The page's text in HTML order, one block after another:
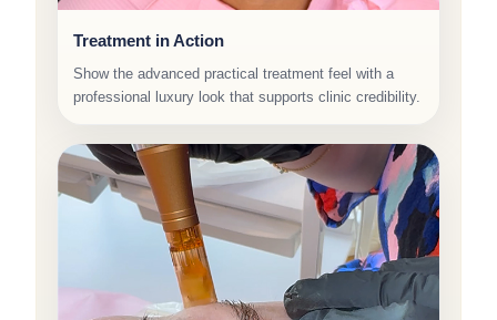
Treatment in Action
Show the advanced practical treatment feel with a
professional luxury look that supports clinic credibility.